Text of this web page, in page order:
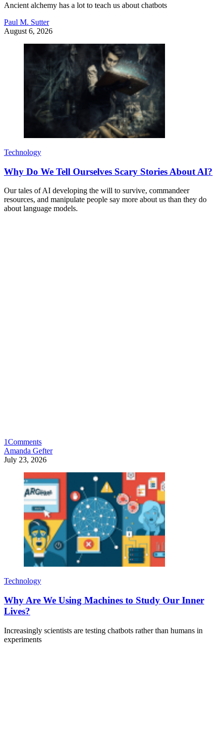
Ancient alchemy has a lot to teach us about chatbots
Paul M. Sutter
August 6, 2026
Technology
Why Do We Tell Ourselves Scary Stories About AI?
Our tales of AI developing the will to survive, commandeer
resources, and manipulate people say more about us than they do
about language models.
1Comments
Amanda Gefter
July 23, 2026
Technology
Why Are We Using Machines to Study Our Inner
Lives?
Increasingly scientists are testing chatbots rather than humans in
experiments